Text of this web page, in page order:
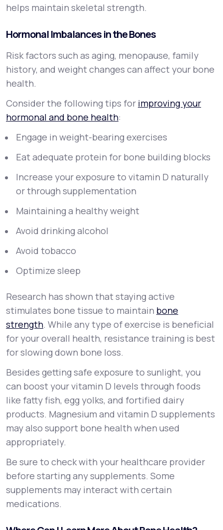
helps maintain skeletal strength.
Hormonal Imbalances in the Bones
Risk factors such as aging, menopause, family
history, and weight changes can affect your bone
health.
Consider the following tips for improving your
hormonal and bone health:
Engage in weight-bearing exercises
Eat adequate protein for bone building blocks
Increase your exposure to vitamin D naturally
or through supplementation
Maintaining a healthy weight
Avoid drinking alcohol
Avoid tobacco
Optimize sleep
Research has shown that staying active
stimulates bone tissue to maintain bone
strength. While any type of exercise is beneficial
for your overall health, resistance training is best
for slowing down bone loss.
Besides getting safe exposure to sunlight, you
can boost your vitamin D levels through foods
like fatty fish, egg yolks, and fortified dairy
products. Magnesium and vitamin D supplements
may also support bone health when used
appropriately.
Be sure to check with your healthcare provider
before starting any supplements. Some
supplements may interact with certain
medications.